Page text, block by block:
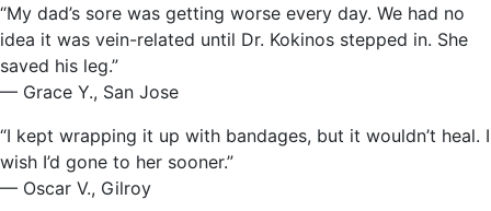
“My dad’s sore was getting worse every day. We had no
idea it was vein-related until Dr. Kokinos stepped in. She
saved his leg.”
— Grace Y., San Jose
“I kept wrapping it up with bandages, but it wouldn’t heal. I
wish I’d gone to her sooner.”
— Oscar V., Gilroy